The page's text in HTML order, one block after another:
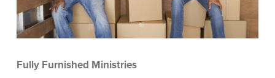
Fully Furnished Ministries